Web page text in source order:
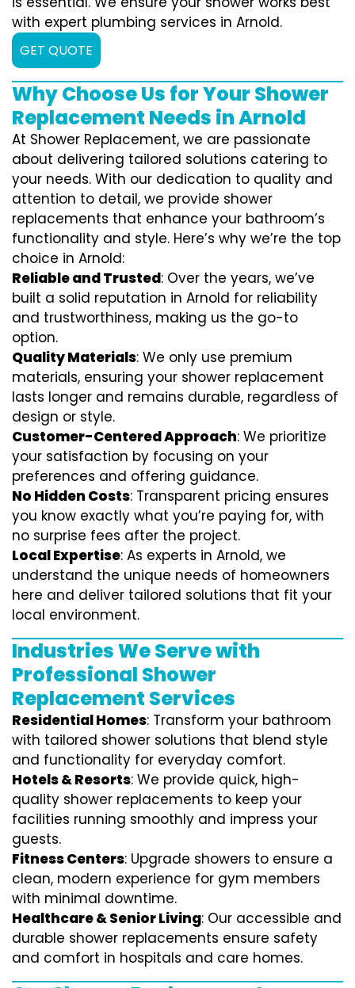
with expert plumbing services in Arnold.
GET QUOTE
Why Choose Us for Your Shower
Replacement Needs in Arnold
At Shower Replacement, we are passionate
about delivering tailored solutions catering to
your needs. With our dedication to quality and
attention to detail, we provide shower
replacements that enhance your bathroom’s
functionality and style. Here’s why we’re the top
choice in Arnold:
Reliable and Trusted: Over the years, we’ve
built a solid reputation in Arnold for reliability
and trustworthiness, making us the go-to
option.
Quality Materials: We only use premium
materials, ensuring your shower replacement
lasts longer and remains durable, regardless of
design or style.
Customer-Centered Approach: We prioritize
your satisfaction by focusing on your
preferences and offering guidance.
No Hidden Costs: Transparent pricing ensures
you know exactly what you’re paying for, with
no surprise fees after the project.
Local Expertise: As experts in Arnold, we
understand the unique needs of homeowners
here and deliver tailored solutions that fit your
local environment.
Industries We Serve with
Professional Shower
Replacement Services
Residential Homes: Transform your bathroom
with tailored shower solutions that blend style
and functionality for everyday comfort.
Hotels & Resorts: We provide quick, high-
quality shower replacements to keep your
facilities running smoothly and impress your
guests.
Fitness Centers: Upgrade showers to ensure a
clean, modern experience for gym members
with minimal downtime.
Healthcare & Senior Living: Our accessible and
durable shower replacements ensure safety
and comfort in hospitals and care homes.